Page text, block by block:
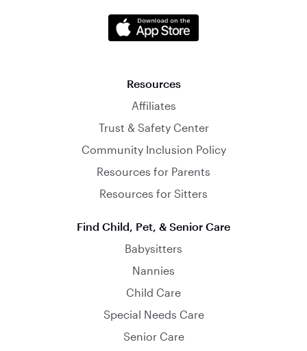
Resources
Affiliates
Trust & Safety Center
Community Inclusion Policy
Resources for Parents
Resources for Sitters
Find Child, Pet, & Senior Care
Babysitters
Nannies
Child Care
Special Needs Care
Senior Care